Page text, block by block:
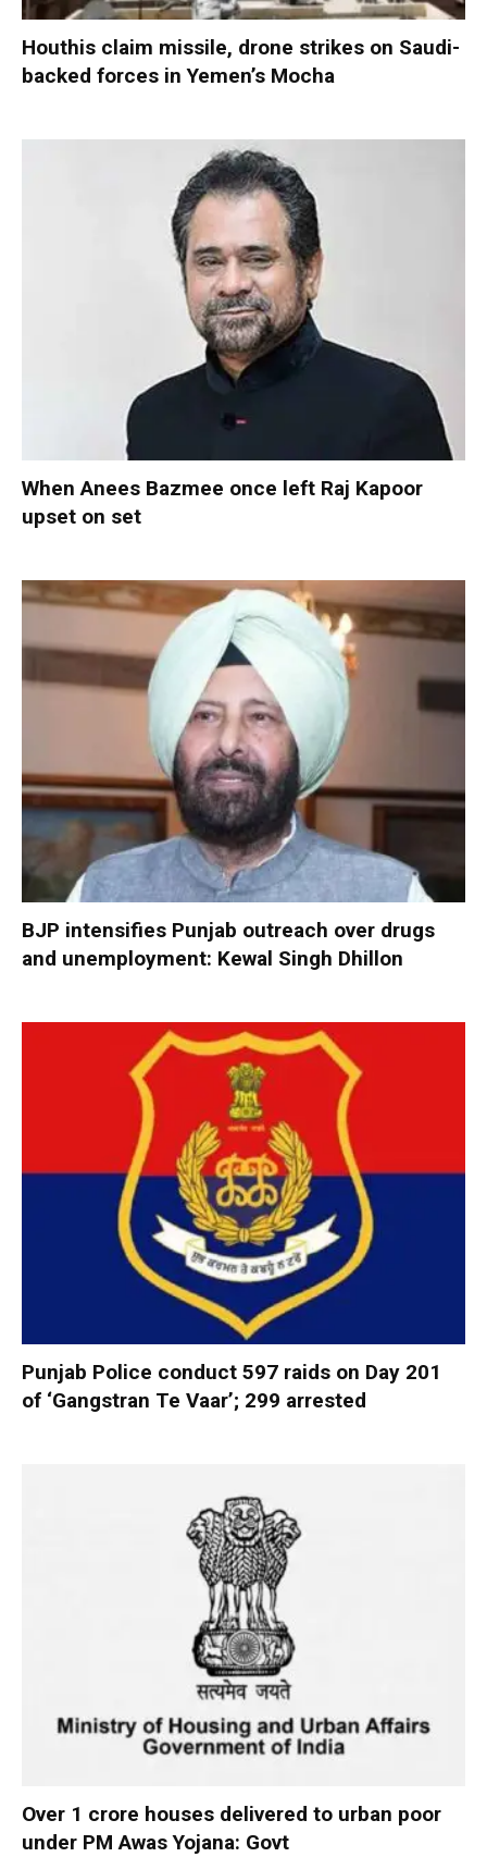
Houthis claim missile, drone strikes on Saudi-
backed forces in Yemen’s Mocha
When Anees Bazmee once left Raj Kapoor
upset on set
BJP intensifies Punjab outreach over drugs
and unemployment: Kewal Singh Dhillon
Punjab Police conduct 597 raids on Day 201
of ‘Gangstran Te Vaar’; 299 arrested
Over 1 crore houses delivered to urban poor
under PM Awas Yojana: Govt